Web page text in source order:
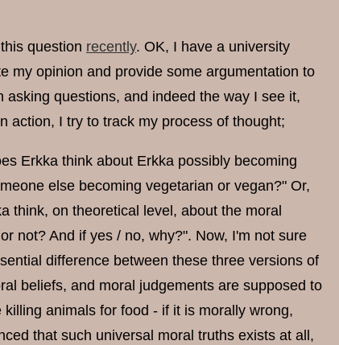
question recently. OK, I have a university
my opinion and provide some argumentation to
questions, and indeed the way I see it,
action, I try to track my process of thought;
Erkka think about Erkka possibly becoming
else becoming vegetarian or vegan?" Or,
think, on theoretical level, about the moral
not? And if yes / no, why?". Now, I'm not sure
difference between these three versions of
beliefs, and moral judgements are supposed to
animals for food - if it is morally wrong,
that such universal moral truths exists at all,